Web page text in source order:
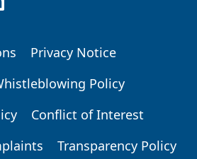
Privacy Notice
Policy
Conflict of Interest
Transparency Policy